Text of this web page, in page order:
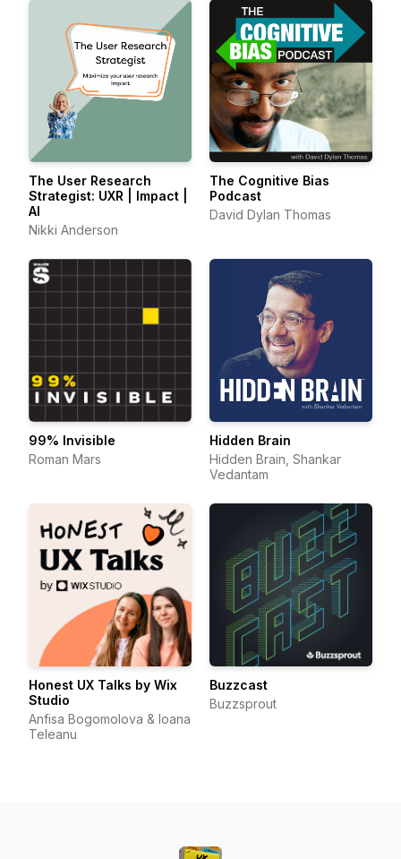
The User Research
Strategist: UXR | Impact |
AI
Nikki Anderson
The Cognitive Bias
Podcast
David Dylan Thomas
99% Invisible
Roman Mars
Hidden Brain
Hidden Brain, Shankar
Vedantam
Honest UX Talks by Wix
Studio
Anfisa Bogomolova & Ioana
Teleanu
Buzzcast
Buzzsprout